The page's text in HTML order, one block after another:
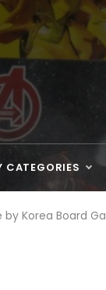
CATEGORIES
Korea Board